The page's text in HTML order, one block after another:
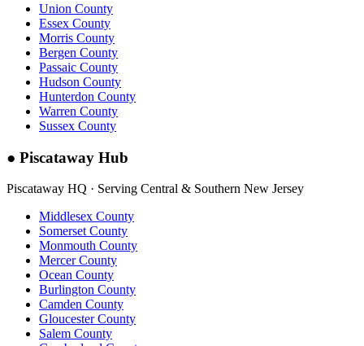
Union County
Essex County
Morris County
Bergen County
Passaic County
Hudson County
Hunterdon County
Warren County
Sussex County
● Piscataway Hub
Piscataway HQ · Serving Central & Southern New Jersey
Middlesex County
Somerset County
Monmouth County
Mercer County
Ocean County
Burlington County
Camden County
Gloucester County
Salem County